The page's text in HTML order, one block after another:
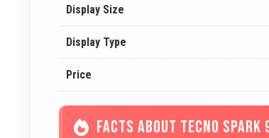
Display Size
Display Type
Price
FACTS ABOUT TECNO SPARK